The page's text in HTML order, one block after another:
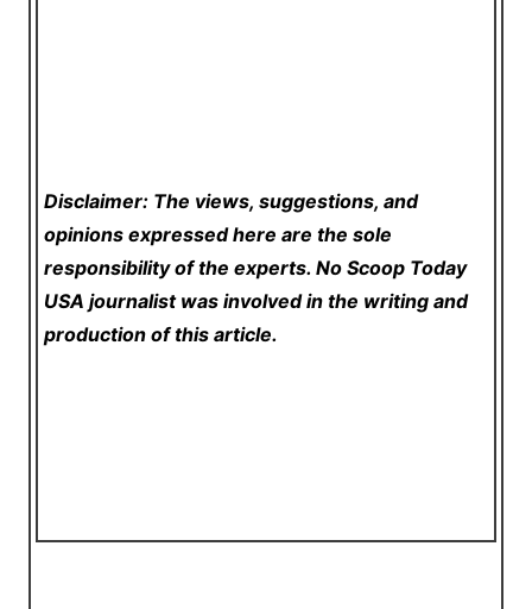
Disclaimer: The views, suggestions, and
opinions expressed here are the sole
responsibility of the experts. No Scoop Today
USA journalist was involved in the writing and
production of this article.